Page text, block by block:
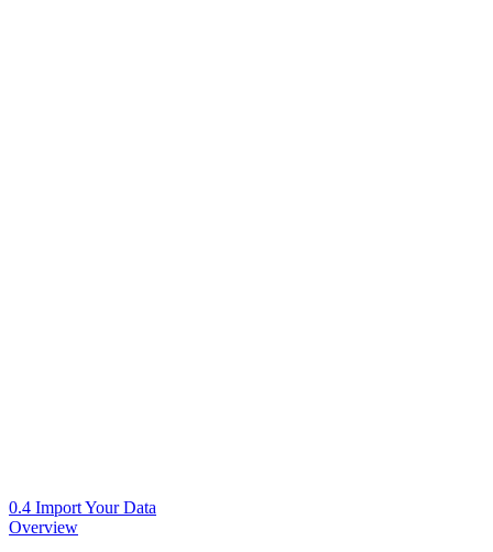
0.4 Import Your Data
Overview